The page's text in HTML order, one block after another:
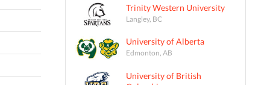
Trinity Western University
Langley, BC
University of Alberta
Edmonton, AB
University of British